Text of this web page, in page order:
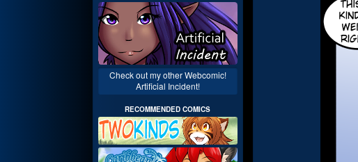
Check out my other Webcomic!
Artificial Incident!
RECOMMENDED COMICS